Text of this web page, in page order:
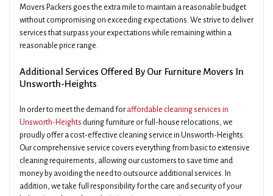
Movers Packers goes the extra mile to maintain a reasonable budget
without compromising on exceeding expectations. We strive to deliver
services that surpass your expectations while remaining within a
reasonable price range.
Additional Services Offered By Our Furniture Movers In
Unsworth-Heights
In order to meet the demand foraffordable cleaning services in
Unsworth-Heights during furniture or full-house relocations, we
proudly offer a cost-effective cleaning service in Unsworth-Heights.
Our comprehensive service covers everything from basic to extensive
cleaning requirements, allowing our customers to save time and
money by avoiding the need to outsource additional services. In
addition, we take full responsibility for the care and security of your